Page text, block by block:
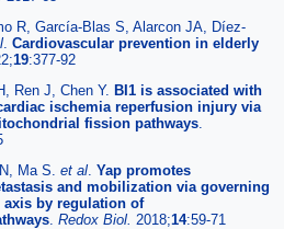
R, García-Blas S, Alarcon JA, Díez-
Cardiovascular prevention in elderly
19:377-92
Ren J, Chen Y. BI1 is associated with
ischemia reperfusion injury via
fission pathways
Ma S. et al Yap promotes
and mobilization via governing
by regulation of
Redox Biol. 2018;14:59-71